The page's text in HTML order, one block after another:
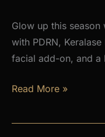
Glow up this
with PDRN,
facial add-on, and a
June
Specials
Read More »